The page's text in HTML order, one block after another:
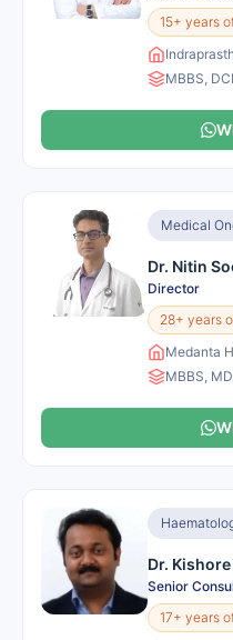
15+ years
MBBS,
Medical
Dr. Nitin
Director
28+ years
Medanta
MBBS,
Dr.
Senior
17+ years